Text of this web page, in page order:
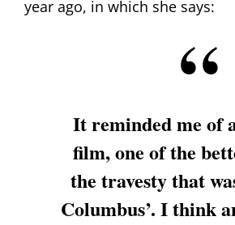
year ago, in which she says:
It reminded me of
film, one of the
the travesty that
Columbus’. I think